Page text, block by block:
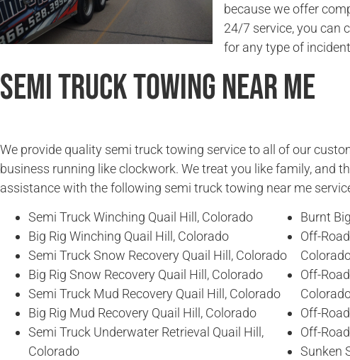
because we offer
24/7 service, you can
for any type of
Semi Truck Towing Near Me
We provide quality semi truck towing service to all of our
business running like clockwork. We treat you like family, and
assistance with the following semi truck towing near me
Semi Truck Winching Quail Hill, Colorado
Big Rig Winching Quail Hill, Colorado
Semi Truck Snow Recovery Quail Hill, Colorado
Big Rig Snow Recovery Quail Hill, Colorado
Semi Truck Mud Recovery Quail Hill, Colorado
Big Rig Mud Recovery Quail Hill, Colorado
Semi Truck Underwater Retrieval Quail Hill,
Colorado
Burnt
Off-
Off-
Off-
Off-
Sunken